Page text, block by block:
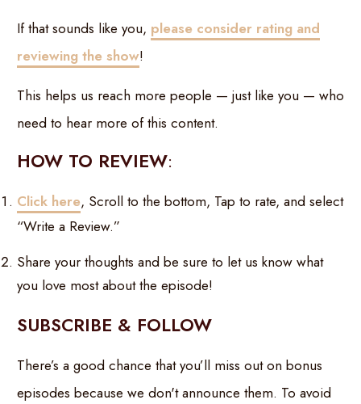
If that sounds like you, please consider rating and
reviewing the show!
This helps us reach more people — just like you — who
need to hear more of this content.
HOW TO REVIEW:
Click here, Scroll to the bottom, Tap to rate, and select
“Write a Review.”
Share your thoughts and be sure to let us know what
you love most about the episode!
SUBSCRIBE & FOLLOW
There’s a good chance that you’ll miss out on bonus
episodes because we don't announce them. To avoid